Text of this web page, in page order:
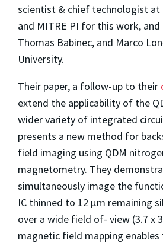
scientist & chief technologist at
and MITRE PI for this work,
Thomas Babinec, and Marco
University.
Their paper, a follow-up to their
extend the applicability of the
wider variety of integrated
presents a new method for
field imaging using QDM
magnetometry. They
simultaneously image the
IC thinned to 12 µm remaining
over a wide field of- view (3.7 x
magnetic field mapping